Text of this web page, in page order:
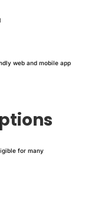
web and mobile app
for many